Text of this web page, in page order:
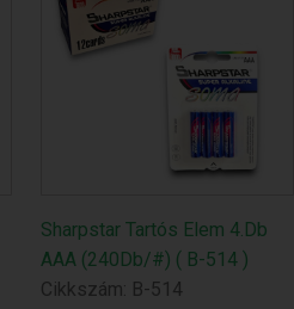
Sharpstar Tartós Elem 4.Db
AAA (240Db/#) ( B-514 )
Cikkszám: B-514